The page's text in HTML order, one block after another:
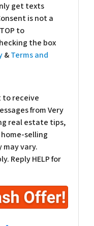
get texts
is not a
to
the box
&Terms and
to receive
from Very
real estate tips,
selling
may vary.
Reply HELP for